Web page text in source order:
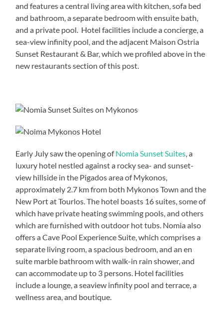
and features a central living area with kitchen, sofa bed
and bathroom, a separate bedroom with ensuite bath,
and a private pool. Hotel facilities include a concierge, a
sea-view infinity pool, and the adjacent Maison Ostria
Sunset Restaurant & Bar, which we profiled above in the
new restaurants section of this post.
Early July saw the opening ofNomia Sunset Suites , a
luxury hotel nestled against a rocky sea- and sunset-
view hillside in the Pigados area of Mykonos,
approximately 2.7 km from both Mykonos Town and the
New Port at Tourlos. The hotel boasts 16 suites, some of
which have private heating swimming pools, and others
which are furnished with outdoor hot tubs. Nomia also
offers a Cave Pool Experience Suite, which comprises a
separate living room, a spacious bedroom, and an en
suite marble bathroom with walk-in rain shower, and
can accommodate up to 3 persons. Hotel facilities
include a lounge, a seaview infinity pool and terrace, a
wellness area, and boutique.